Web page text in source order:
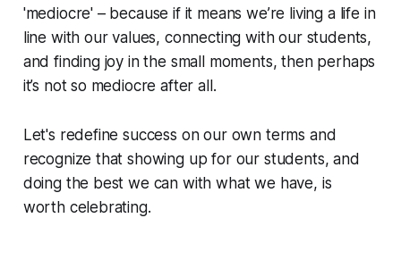
'mediocre' – because if it means we’re living a life in
line with our values, connecting with our students,
and finding joy in the small moments, then perhaps
it’s not so mediocre after all.
Let's redefine success on our own terms and
recognize that showing up for our students, and
doing the best we can with what we have, is
worth celebrating.